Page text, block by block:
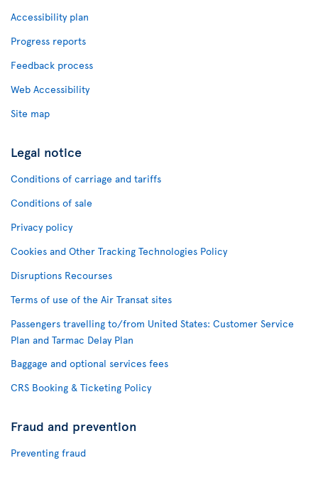
Accessibility plan
Progress reports
Feedback process
Web Accessibility
Site map
Legal notice
Conditions of carriage and tariffs
Conditions of sale
Privacy policy
Cookies and Other Tracking Technologies Policy
Disruptions Recourses
Terms of use of the Air Transat sites
Passengers travelling to/from United States: Customer Service
Plan and Tarmac Delay Plan
Baggage and optional services fees
CRS Booking & Ticketing Policy
Fraud and prevention
Preventing fraud